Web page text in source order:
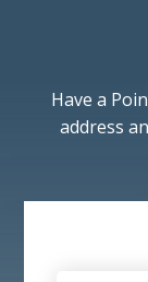
Have a
address